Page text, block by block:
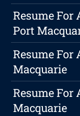
Resume For
Port
Resume
Macquarie
Resume For
Macquarie